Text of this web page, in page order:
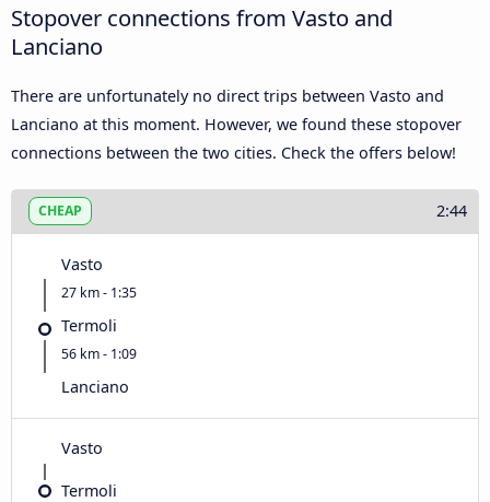
Stopover connections from Vasto and
Lanciano
There are unfortunately no direct trips between Vasto and
Lanciano at this moment. However, we found these stopover
connections between the two cities. Check the offers below!
CHEAP 2:44
Vasto
27 km - 1:35
Termoli
56 km - 1:09
Lanciano
Vasto
Termoli